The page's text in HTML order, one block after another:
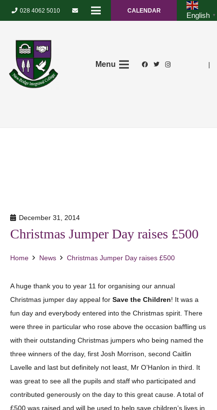
028 4062 5010 CALENDAR
English ▼
Menu |
December 31, 2014
Christmas Jumper Day raises £500
Home News Christmas Jumper Day raises £500
A huge thank you to year 11 for organising our annual
Christmas jumper day appeal for Save the Children! It was a
fun day and everybody entered into the Christmas spirit. There
were three in particular who rose above the occasion baffling us
with their outstanding Christmas jumpers who being named the
three winners of the day, first Josh Morrison, second Caitlin
Lavelle and last but definitely not least, Mr O’Hanlon in third. It
was great to see all the pupils and staff who participated and
contributed generously on the day to this great cause. A total of
£500 was raised and will be used to help save children’s lives in